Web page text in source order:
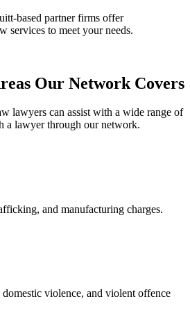
-based partner firms offer
services to meet your needs.
Our Network Covers
lawyers can assist with a wide range of
a lawyer through our network.
and manufacturing charges.
domestic violence, and violent offence